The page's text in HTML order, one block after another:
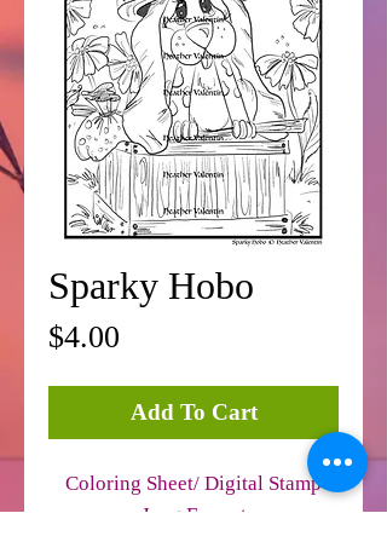
Sparky Hobo
$4.00
Add To Cart
Coloring Sheet/ Digital Stamp
Jpeg Format